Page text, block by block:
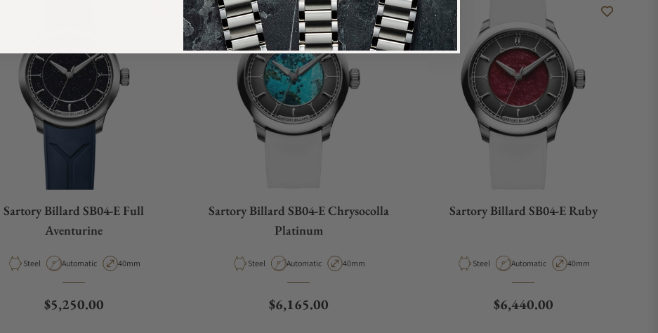
Sartory Billard SB04-E Full
Aventurine
Material
Steel Movement Type
Automatic Case Diameter
40mm
Regular price
$5,250.00
Limited
Sartory Billard SB04-E Chrysocolla
Platinum
Material
Steel Movement Type
Automatic Case Diameter
40mm
Regular price
$6,165.00
Sartory Billard SB04-E Ruby
Material
Steel Movement Type
Automatic Case Diameter
40mm
Regular price
$6,440.00